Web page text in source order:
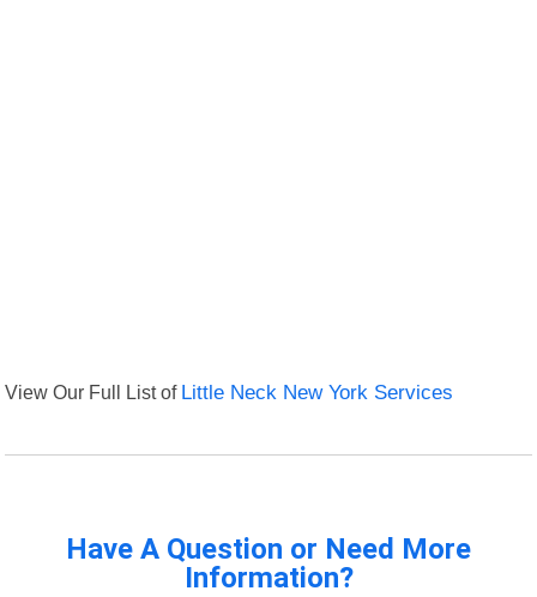
View Our Full List of Little Neck New York Services
Have A Question or Need More
Information?